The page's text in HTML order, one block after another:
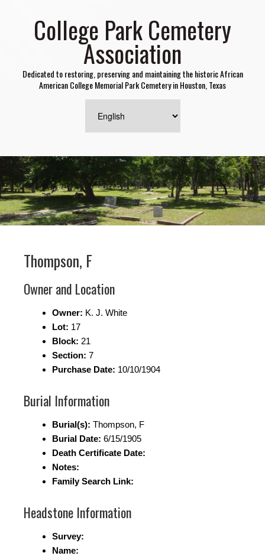
College Park Cemetery
Association
Dedicated to restoring, preserving and maintaining the historic African
American College Memorial Park Cemetery in Houston, Texas
Thompson, F
Owner and Location
Owner: K. J. White
Lot: 17
Block: 21
Section: 7
Purchase Date: 10/10/1904
Burial Information
Burial(s): Thompson, F
Burial Date: 6/15/1905
Death Certificate Date:
Notes:
Family Search Link:
Headstone Information
Survey:
Name: